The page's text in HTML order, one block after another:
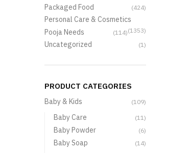
Packaged Food (424)
Personal Care & Cosmetics
(1353)
Pooja Needs (114)
Uncategorized (1)
PRODUCT CATEGORIES
Baby & Kids (109)
Baby Care (11)
Baby Powder (6)
Baby Soap (14)